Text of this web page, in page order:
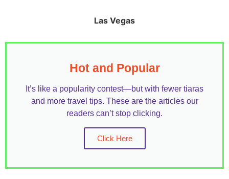
Las Vegas
Hot and Popular
It’s like a popularity contest—but with fewer tiaras
and more travel tips. These are the articles our
readers can’t stop clicking.
Click Here